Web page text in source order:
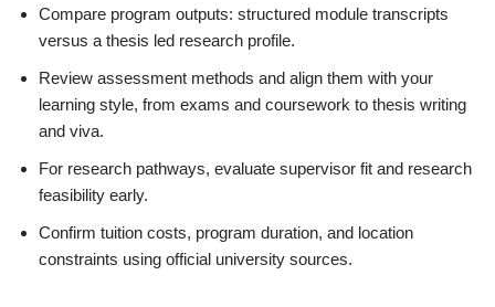
Compare program outputs: structured module transcripts
versus a thesis led research profile.
Review assessment methods and align them with your
learning style, from exams and coursework to thesis writing
and viva.
For research pathways, evaluate supervisor fit and research
feasibility early.
Confirm tuition costs, program duration, and location
constraints using official university sources.